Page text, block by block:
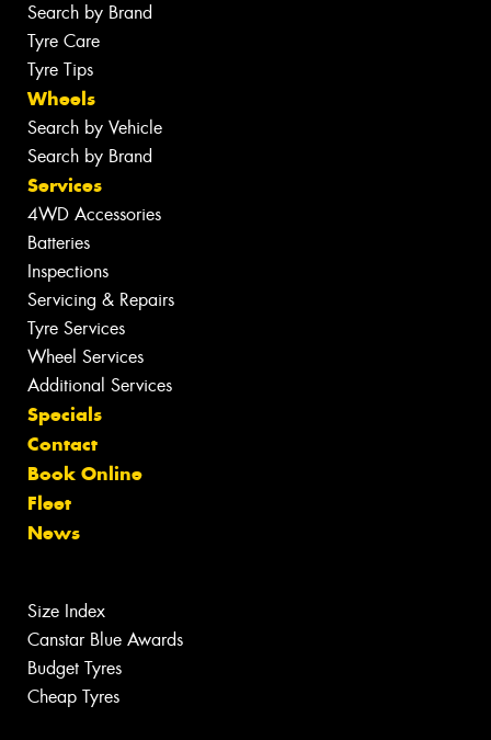
Search by Brand
Tyre Care
Tyre Tips
Wheels
Search by Vehicle
Search by Brand
Services
4WD Accessories
Batteries
Inspections
Servicing & Repairs
Tyre Services
Wheel Services
Additional Services
Specials
Contact
Book Online
Fleet
News
Size Index
Canstar Blue Awards
Budget Tyres
Cheap Tyres